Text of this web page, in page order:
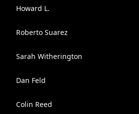
Howard L.
Roberto Suarez
Sarah Witherington
Dan Feld
Colin Reed